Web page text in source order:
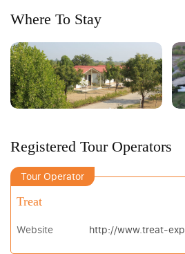
Where To Stay
Registered Tour Operators
Tour Operator
Treat
Website http://www.treat-